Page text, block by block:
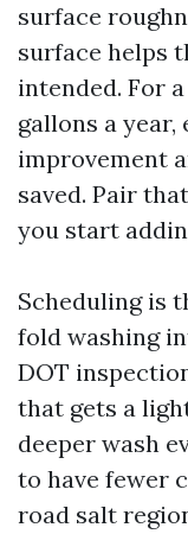
surface
surface helps
intended. For
gallons a
improvement
saved. Pair
you start
Scheduling is
fold washing
DOT
that gets a
deeper wash
to have fewer
road salt